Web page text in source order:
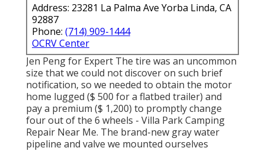
Address: 23281 La Palma Ave Yorba Linda, CA
92887
Phone: (714) 909-1444
OCRV Center
Jen Peng for Expert The tire was an uncommon
size that we could not discover on such brief
notification, so we needed to obtain the motor
home lugged ($ 500 for a flatbed trailer) and
pay a premium ($ 1,200) to promptly change
four out of the 6 wheels - Villa Park Camping
Repair Near Me. The brand-new gray water
pipeline and valve we mounted ourselves